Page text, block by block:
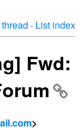
· List index
Fwd:
>